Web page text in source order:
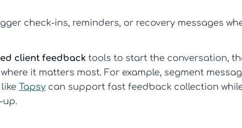
check-ins, reminders, or recovery messages
client feedback tools to start the conversation,
where it matters most. For example, segment
Tapsy can support fast feedback collection
up.